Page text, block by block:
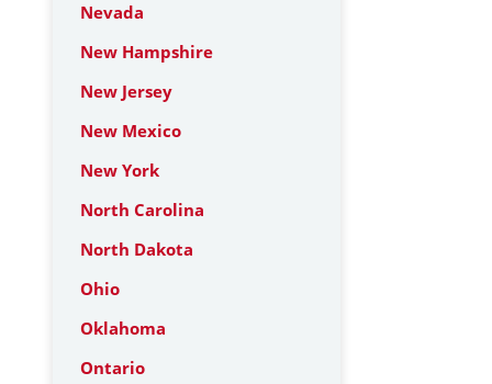
Nevada
New Hampshire
New Jersey
New Mexico
New York
North Carolina
North Dakota
Ohio
Oklahoma
Ontario